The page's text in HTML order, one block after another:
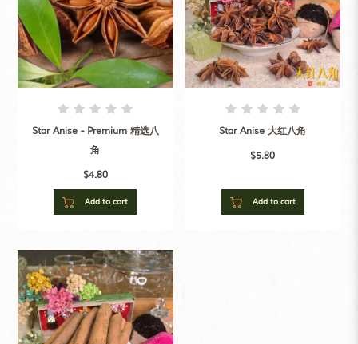
Star Anise - Premium 精选八
角
$4.80
Add to cart
Star Anise 大红八角
$5.80
Add to cart